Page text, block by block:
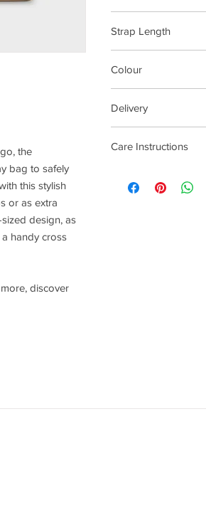
the
bag to safely
this stylish
or as extra
design, as
handy cross
discover
Strap Length
Colour
Delivery
Care Instructions